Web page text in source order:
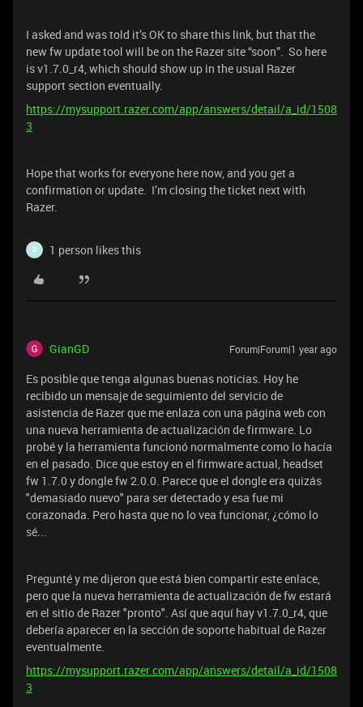
I asked and was told it’s OK to share this link, but that the
new fw update tool will be on the Razer site “soon”. So here
is v1.7.0_r4, which should show up in the usual Razer
support section eventually.
https://mysupport.razer.com/app/answers/detail/a_id/1508
3
Hope that works for everyone here now, and you get a
confirmation or update. I’m closing the ticket next with
Razer.
D 1 person likes this
GianGD Forum|Forum|1 year ago
Es posible que tenga algunas buenas noticias. Hoy he
recibido un mensaje de seguimiento del servicio de
asistencia de Razer que me enlaza con una página web con
una nueva herramienta de actualización de firmware. Lo
probé y la herramienta funcionó normalmente como lo hacía
en el pasado. Dice que estoy en el firmware actual, headset
fw 1.7.0 y dongle fw 2.0.0. Parece que el dongle era quizás
"demasiado nuevo" para ser detectado y esa fue mi
corazonada. Pero hasta que no lo vea funcionar, ¿cómo lo
sé...
Pregunté y me dijeron que está bien compartir este enlace,
pero que la nueva herramienta de actualización de fw estará
en el sitio de Razer "pronto". Así que aquí hay v1.7.0_r4, que
debería aparecer en la sección de soporte habitual de Razer
eventualmente.
https://mysupport.razer.com/app/answers/detail/a_id/1508
3